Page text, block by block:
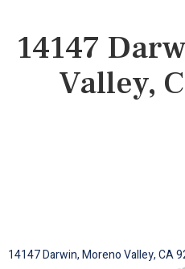
14147
Valley,
14147 Darwin, Moreno Valley, CA